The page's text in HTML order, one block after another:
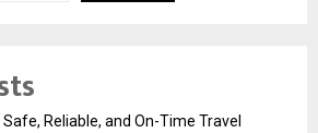
Reliable, and On-Time Travel